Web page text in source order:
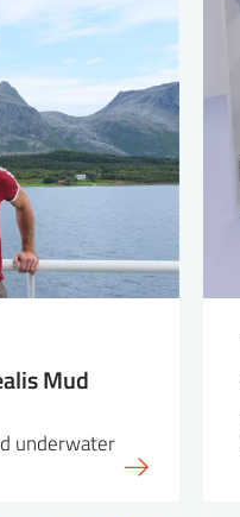
Mud
underwater